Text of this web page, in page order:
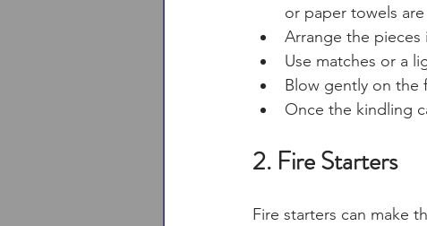
or paper towels
Arrange the pieces
Use matches or a
Blow gently on the
Once the kindling
2. Fire Starters
Fire starters can make